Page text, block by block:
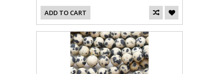
ADD TO CART